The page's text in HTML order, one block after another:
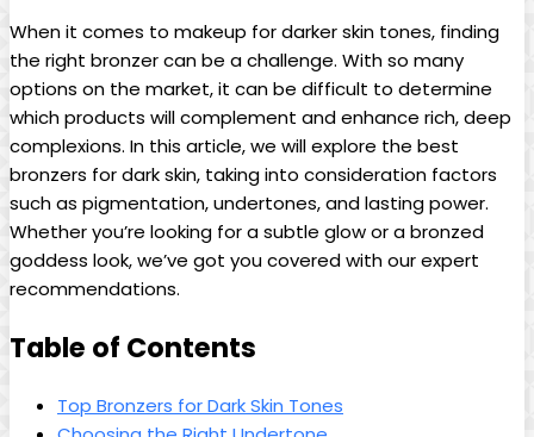
When it comes to makeup for darker skin tones, finding
the right bronzer can be a challenge. With so many
options on the market, it can be difficult to determine
which products will complement and enhance rich, deep
complexions. In this article, we will explore the best
bronzers for dark skin, taking into consideration factors
such as pigmentation, undertones, and lasting power.
Whether you’re looking for a subtle glow or a bronzed
goddess look, we’ve got you covered with our expert
recommendations.
Table of Contents
Top Bronzers for Dark Skin Tones